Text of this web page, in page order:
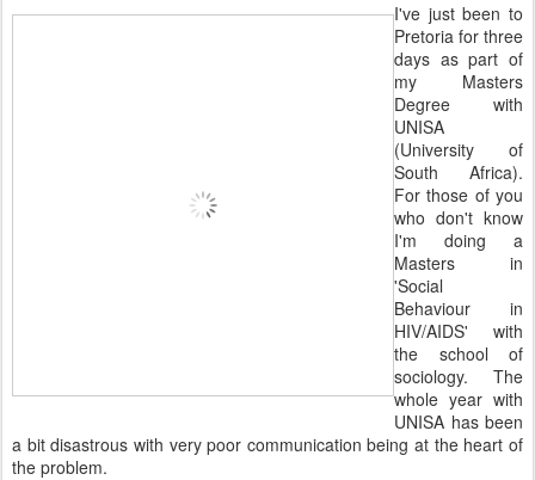
I've just been to
Pretoria for three
days as part of
my Masters
Degree with
UNISA
(University of
South Africa).
For those of you
who don't know
I'm doing a
Masters in
'Social
Behaviour in
HIV/AIDS' with
the school of
sociology. The
whole year with
UNISA has been
a bit disastrous with very poor communication being at the heart of
the problem.